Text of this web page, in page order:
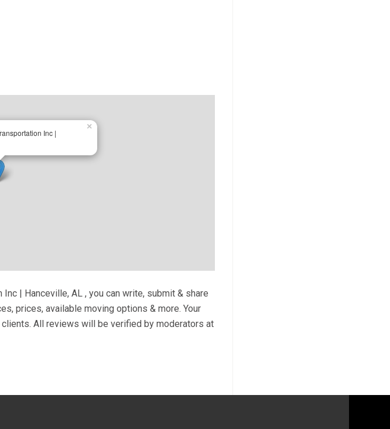
Inc |
×
Inc | Hanceville, AL , you can write, submit & share
prices, available moving options & more. Your
All reviews will be verified by moderators at